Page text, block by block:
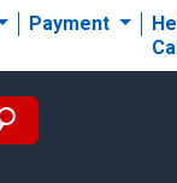
Payment
Call